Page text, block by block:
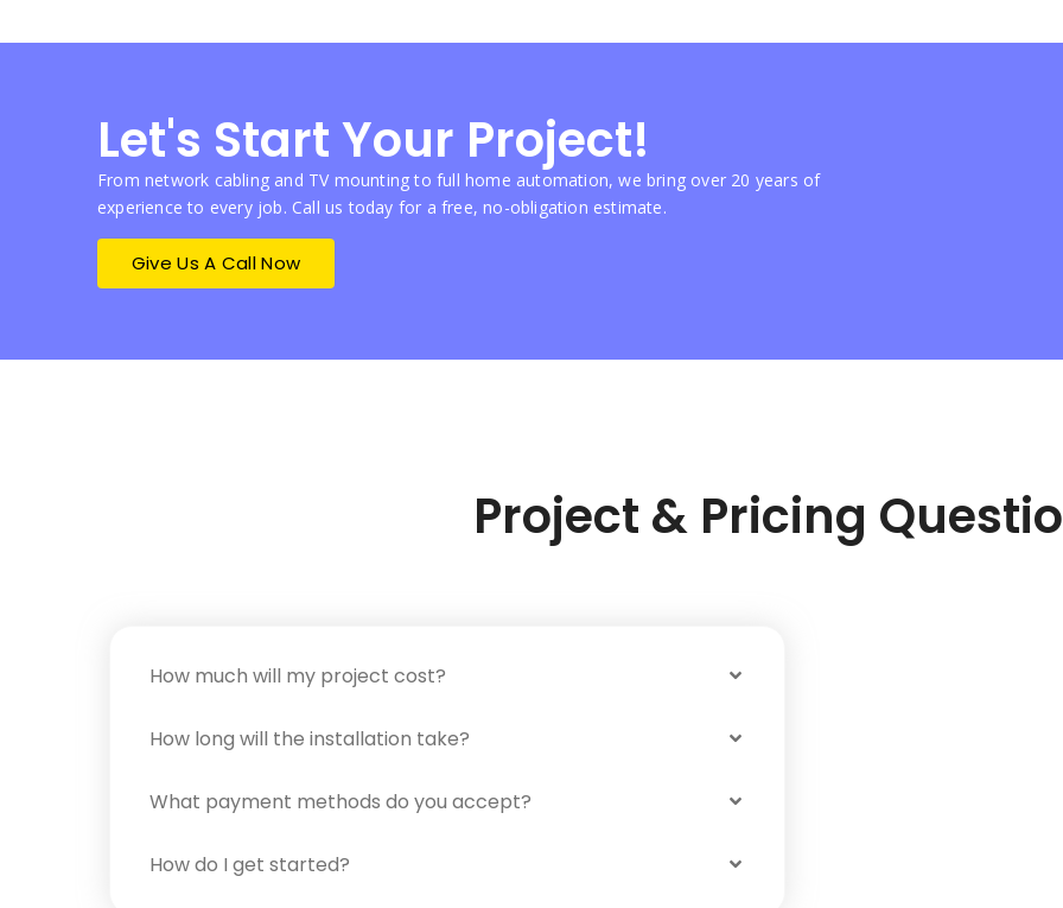
Let's Start Your Project!
From network cabling and TV mounting to full home automation, we bring over 20 years of
experience to every job. Call us today for a free, no-obligation estimate.
Give Us A Call Now
Project & Pricing
How much will my project cost?
How long will the installation take?
What payment methods do you accept?
How do I get started?